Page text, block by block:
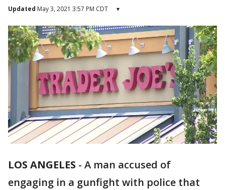
Updated May 3, 2021 3:57 PM CDT ▾
LOS ANGELES - A man accused of
engaging in a gunfight with police that